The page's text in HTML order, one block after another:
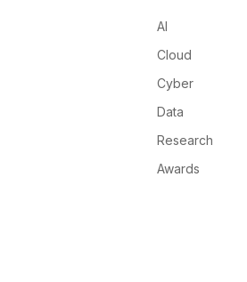
AI
Cloud
Cyber
Data
Research
Awards